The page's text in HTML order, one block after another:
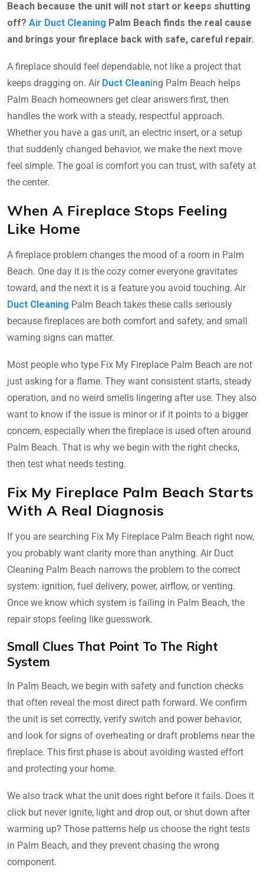
Beach because the unit will not start or keeps shutting
off? Air Duct Cleaning Palm Beach finds the real cause
and brings your fireplace back with safe, careful repair.
A fireplace should feel dependable, not like a project that
keeps dragging on. Air Duct Cleaning Palm Beach helps
Palm Beach homeowners get clear answers first, then
handles the work with a steady, respectful approach.
Whether you have a gas unit, an electric insert, or a setup
that suddenly changed behavior, we make the next move
feel simple. The goal is comfort you can trust, with safety at
the center.
When A Fireplace Stops Feeling
Like Home
A fireplace problem changes the mood of a room in Palm
Beach. One day it is the cozy corner everyone gravitates
toward, and the next it is a feature you avoid touching. Air
Duct Cleaning Palm Beach takes these calls seriously
because fireplaces are both comfort and safety, and small
warning signs can matter.
Most people who type Fix My Fireplace Palm Beach are not
just asking for a flame. They want consistent starts, steady
operation, and no weird smells lingering after use. They also
want to know if the issue is minor or if it points to a bigger
concern, especially when the fireplace is used often around
Palm Beach. That is why we begin with the right checks,
then test what needs testing.
Fix My Fireplace Palm Beach Starts
With A Real Diagnosis
If you are searching Fix My Fireplace Palm Beach right now,
you probably want clarity more than anything. Air Duct
Cleaning Palm Beach narrows the problem to the correct
system: ignition, fuel delivery, power, airflow, or venting.
Once we know which system is failing in Palm Beach, the
repair stops feeling like guesswork.
Small Clues That Point To The Right
System
In Palm Beach, we begin with safety and function checks
that often reveal the most direct path forward. We confirm
the unit is set correctly, verify switch and power behavior,
and look for signs of overheating or draft problems near the
fireplace. This first phase is about avoiding wasted effort
and protecting your home.
We also track what the unit does right before it fails. Does it
click but never ignite, light and drop out, or shut down after
warming up? Those patterns help us choose the right tests
in Palm Beach, and they prevent chasing the wrong
component.